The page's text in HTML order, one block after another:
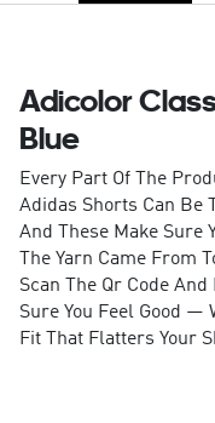
Adicolor
Blue
Every Part Of The
Adidas Shorts Can Be
And These Make Sure
The Yarn Came From
Scan The Qr Code
Sure You Feel Good —
Fit That Flatters Your